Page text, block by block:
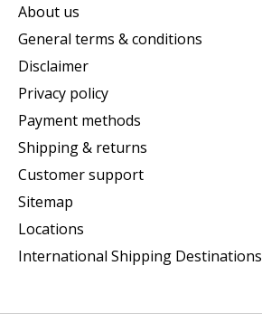
About us
General terms & conditions
Disclaimer
Privacy policy
Payment methods
Shipping & returns
Customer support
Sitemap
Locations
International Shipping Destinations